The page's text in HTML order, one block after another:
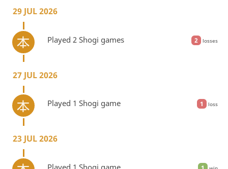
29 JUL 2026
2 losses
Played 2 Shogi games
27 JUL 2026
1 loss
Played 1 Shogi game
23 JUL 2026